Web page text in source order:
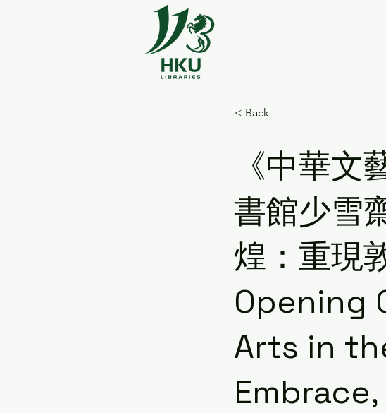
< Back
《中華
書館少雪
煌：重現
Opening
Arts in